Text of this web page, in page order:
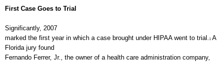
First Case Goes to Trial
Significantly, 2007
marked the first year in which a case brought under HIPAA went to trial.1 A
Florida jury found
Fernando Ferrer, Jr., the owner of a health care administration company,